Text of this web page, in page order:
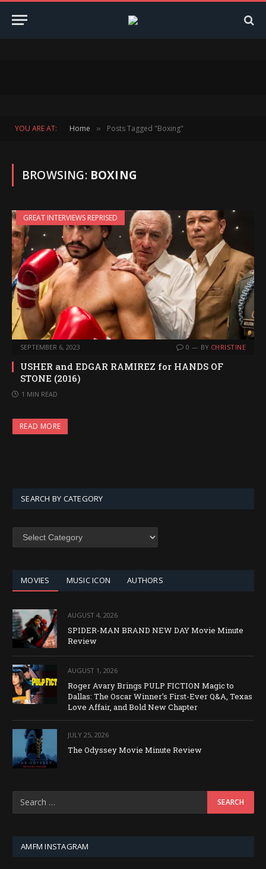
YOU ARE AT: Home » Posts Tagged "Boxing"
BROWSING: BOXING
GREAT INTERVIEWS REPRISED
SEPTEMBER 6, 2023 0 BY CHRISTINE
USHER and EDGAR RAMIREZ for HANDS OF
STONE (2016)
1 MIN READ
READ MORE
SEARCH BY CATEGORY
SEARCH
MOVIES MUSIC ICON AUTHORS
AUGUST 4, 2026
SPIDER-MAN BRAND NEW DAY Movie Minute
Review
AUGUST 1, 2026
Roger Avary Brings PULP FICTION Magic to
Dallas: The Oscar Winner’s First-Ever Q&A, Texas
Love Affair, and Bold New Chapter
JULY 25, 2026
The Odyssey Movie Minute Review
AMFM INSTAGRAM